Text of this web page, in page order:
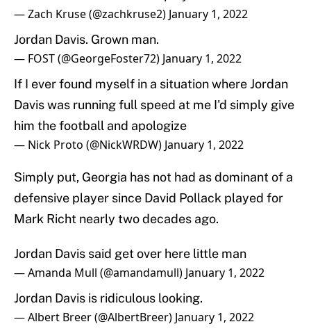
— Zach Kruse (@zachkruse2) January 1, 2022
Jordan Davis. Grown man.
— FOST (@GeorgeFoster72) January 1, 2022
If I ever found myself in a situation where Jordan
Davis was running full speed at me I'd simply give
him the football and apologize
— Nick Proto (@NickWRDW) January 1, 2022
Simply put, Georgia has not had as dominant of a
defensive player since David Pollack played for
Mark Richt nearly two decades ago.
Jordan Davis said get over here little man
— Amanda Mull (@amandamull) January 1, 2022
Jordan Davis is ridiculous looking.
— Albert Breer (@AlbertBreer) January 1, 2022